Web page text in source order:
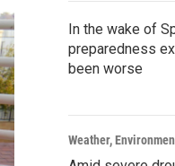
In the wake of
preparedness
been worse
Weather,